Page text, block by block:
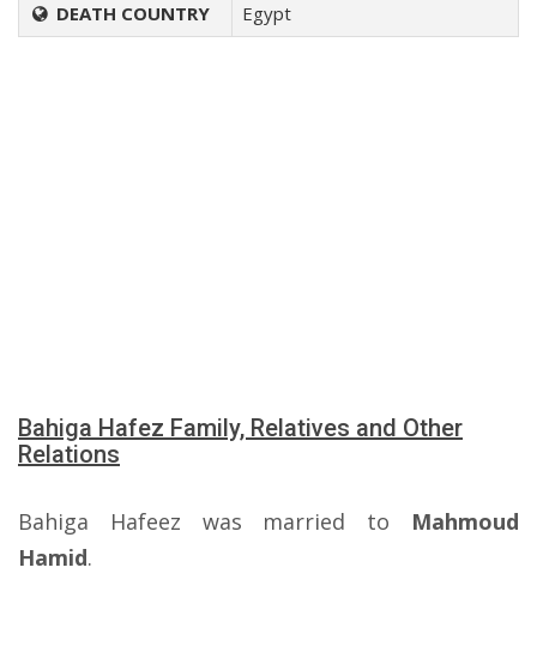
DEATH COUNTRY
Egypt
Bahiga Hafez Family, Relatives and Other
Relations
Bahiga Hafeez was married to Mahmoud
Hamid.